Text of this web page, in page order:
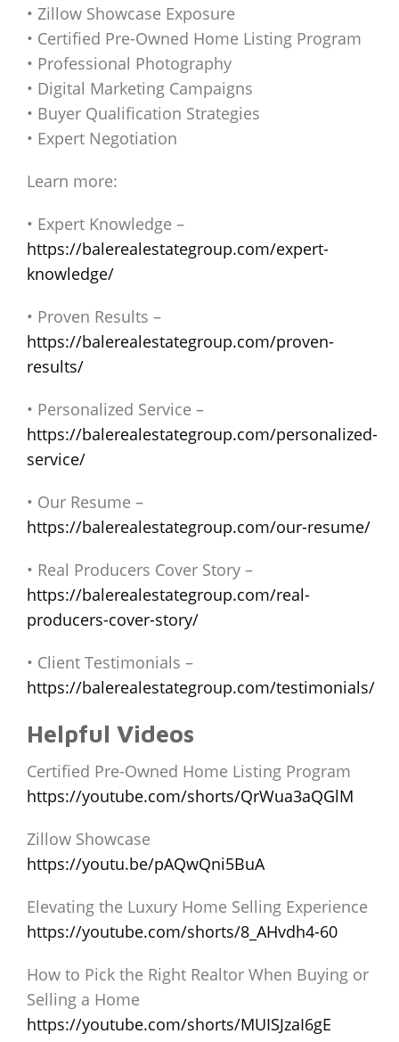
• Zillow Showcase Exposure
• Certified Pre-Owned Home Listing Program
• Professional Photography
• Digital Marketing Campaigns
• Buyer Qualification Strategies
• Expert Negotiation
Learn more:
• Expert Knowledge –
https://balerealestategroup.com/expert-
knowledge/
• Proven Results –
https://balerealestategroup.com/proven-
results/
• Personalized Service –
https://balerealestategroup.com/personalized-
service/
• Our Resume –
https://balerealestategroup.com/our-resume/
• Real Producers Cover Story –
https://balerealestategroup.com/real-
producers-cover-story/
• Client Testimonials –
https://balerealestategroup.com/testimonials/
Helpful Videos
Certified Pre-Owned Home Listing Program
https://youtube.com/shorts/QrWua3aQGlM
Zillow Showcase
https://youtu.be/pAQwQni5BuA
Elevating the Luxury Home Selling Experience
https://youtube.com/shorts/8_AHvdh4-60
How to Pick the Right Realtor When Buying or
Selling a Home
https://youtube.com/shorts/MUISJzaI6gE